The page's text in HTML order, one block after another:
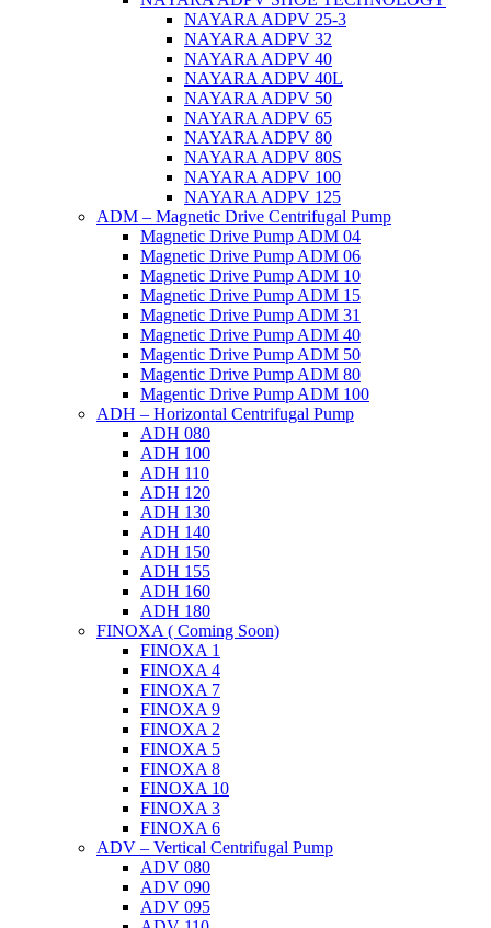
NAYARA ADPV 25-3
NAYARA ADPV 32
NAYARA ADPV 40
NAYARA ADPV 40L
NAYARA ADPV 50
NAYARA ADPV 65
NAYARA ADPV 80
NAYARA ADPV 80S
NAYARA ADPV 100
NAYARA ADPV 125
ADM – Magnetic Drive Centrifugal Pump
Magnetic Drive Pump ADM 04
Magnetic Drive Pump ADM 06
Magnetic Drive Pump ADM 10
Magnetic Drive Pump ADM 15
Magnetic Drive Pump ADM 31
Magnetic Drive Pump ADM 40
Magentic Drive Pump ADM 50
Magentic Drive Pump ADM 80
Magentic Drive Pump ADM 100
ADH – Horizontal Centrifugal Pump
ADH 080
ADH 100
ADH 110
ADH 120
ADH 130
ADH 140
ADH 150
ADH 155
ADH 160
ADH 180
FINOXA ( Coming Soon)
FINOXA 1
FINOXA 4
FINOXA 7
FINOXA 9
FINOXA 2
FINOXA 5
FINOXA 8
FINOXA 10
FINOXA 3
FINOXA 6
ADV – Vertical Centrifugal Pump
ADV 080
ADV 090
ADV 095